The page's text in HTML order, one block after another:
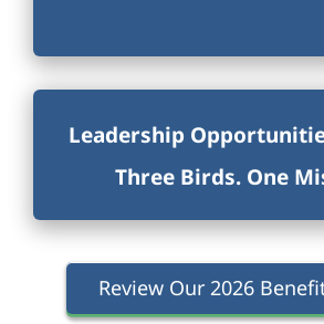
Leadership
Three Birds. One
Review Our 2026